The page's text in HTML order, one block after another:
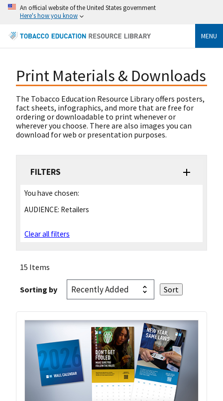
An official website of the United States government
Here's how you know
MENU
Print Materials & Downloads
The Tobacco Education Resource Library offers posters,
fact sheets, infographics, and more that are free for
ordering or downloadable to print whenever or
wherever you choose. There are also images you can
download for web or presentation purposes.
FILTERS
You have chosen:
AUDIENCE: Retailers
Clear all filters
15 Items
Sorting by